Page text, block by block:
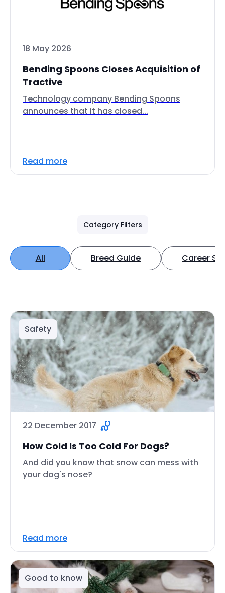
18 May 2026
Bending Spoons Closes Acquisition of
Tractive
Technology company Bending Spoons
announces that it has closed...
Read more
Category Filters
All Breed Guide Career
Safety
22 December 2017
How Cold Is Too Cold For Dogs?
And did you know that snow can mess with
your dog's nose?
Read more
Good to know